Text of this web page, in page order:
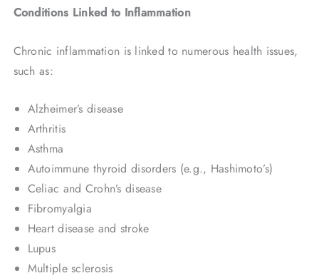
Conditions Linked to Inflammation
Chronic inflammation is linked to numerous health issues,
such as:
Alzheimer’s disease
Arthritis
Asthma
Autoimmune thyroid disorders (e.g., Hashimoto’s)
Celiac and Crohn’s disease
Fibromyalgia
Heart disease and stroke
Lupus
Multiple sclerosis